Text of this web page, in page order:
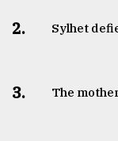
2. Sylhet
3. The